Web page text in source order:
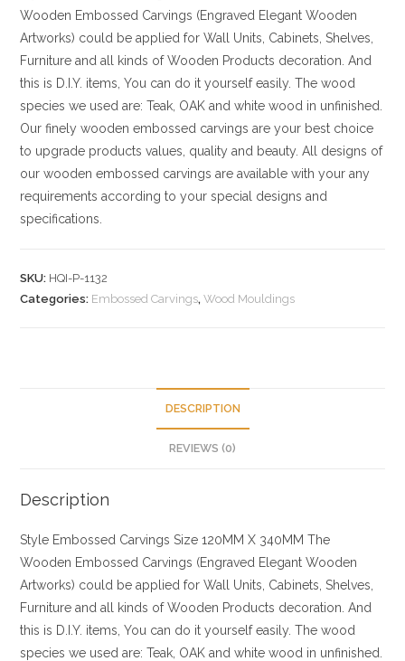
Wooden Embossed Carvings (Engraved Elegant Wooden
Artworks) could be applied for Wall Units, Cabinets, Shelves,
Furniture and all kinds of Wooden Products decoration. And
this is D.I.Y. items, You can do it yourself easily. The wood
species we used are: Teak, OAK and white wood in unfinished.
Our finely wooden embossed carvings are your best choice
to upgrade products values, quality and beauty. All designs of
our wooden embossed carvings are available with your any
requirements according to your special designs and
specifications.
SKU: HQI-P-1132
Categories: Embossed Carvings,Wood Mouldings
DESCRIPTION
REVIEWS (0)
Description
Style Embossed Carvings Size 120MM X 340MM The
Wooden Embossed Carvings (Engraved Elegant Wooden
Artworks) could be applied for Wall Units, Cabinets, Shelves,
Furniture and all kinds of Wooden Products decoration. And
this is D.I.Y. items, You can do it yourself easily. The wood
species we used are: Teak, OAK and white wood in unfinished.